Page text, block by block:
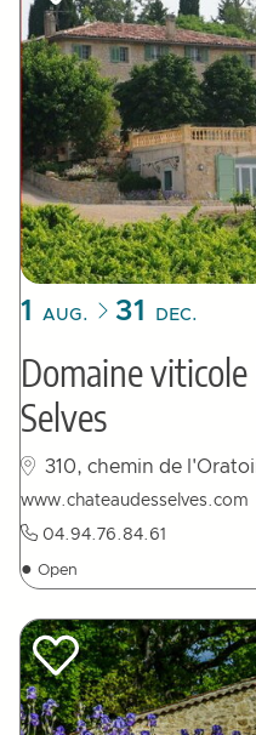
1 AUG. 31 DEC.
Domaine viticole
Selves
310, chemin de
www.chateaudesselves.com
04.94.76.84.61
● Open